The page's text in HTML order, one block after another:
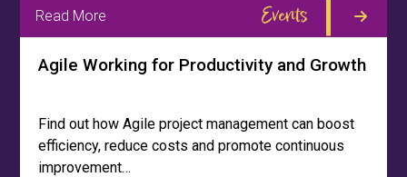
Read More Events
Agile Working for Productivity and Growth
Find out how Agile project management can boost
efficiency, reduce costs and promote continuous
improvement…